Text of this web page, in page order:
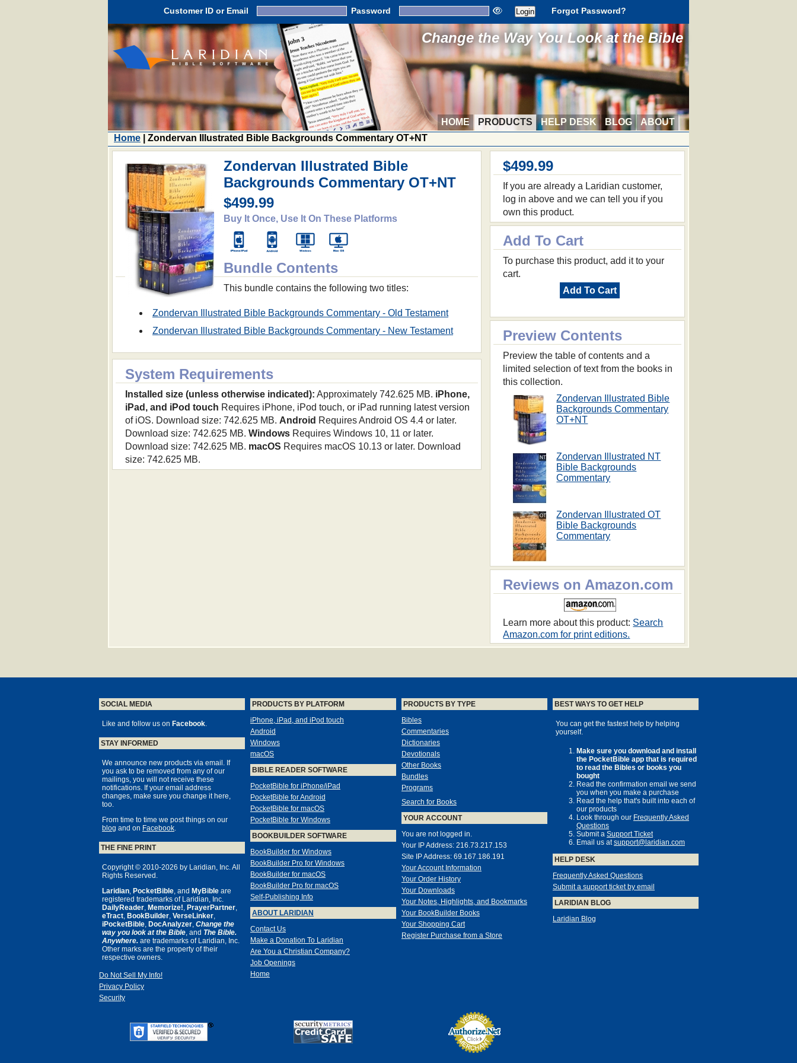
Customer ID or Email Password Forgot Password?
Change the Way You Look at the Bible
HOME PRODUCTS HELP DESK BLOG
ABOUT
Home | Zondervan Illustrated Bible Backgrounds Commentary OT+NT
$499.99
If you are already a Laridian customer,
log in above and we can tell you if you
own this product.
Add To Cart
To purchase this product, add it to your
cart.
Add To Cart
Preview Contents
Preview the table of contents and a
limited selection of text from the books in
this collection.
Zondervan Illustrated Bible
Backgrounds Commentary
OT+NT
Zondervan Illustrated NT
Bible Backgrounds
Commentary
Zondervan Illustrated OT
Bible Backgrounds
Commentary
Reviews on Amazon.com
Learn more about this product: Search
Amazon.com for print editions.
Zondervan Illustrated Bible
Backgrounds Commentary OT+NT
$499.99
Buy It Once, Use It On These Platforms
Bundle Contents
This bundle contains the following two titles:
Zondervan Illustrated Bible Backgrounds Commentary - Old Testament
Zondervan Illustrated Bible Backgrounds Commentary - New Testament
System Requirements
Installed size (unless otherwise indicated): Approximately 742.625 MB. iPhone,
iPad, and iPod touch Requires iPhone, iPod touch, or iPad running latest version
of iOS. Download size: 742.625 MB. Android Requires Android OS 4.4 or later.
Download size: 742.625 MB. WindowsRequires Windows 10, 11 or later.
Download size: 742.625 MB. macOS Requires macOS 10.13 or later. Download
size: 742.625 MB.
SOCIAL MEDIA
Like and follow us on Facebook.
STAY INFORMED
We announce new products via email. If
you ask to be removed from any of our
mailings, you will not receive these
notifications. If your email address
changes, make sure you change it here,
too.
From time to time we post things on our
blog and on Facebook.
THE FINE PRINT
Copyright © 2010-2026 by Laridian, Inc. All
Rights Reserved.
Laridian, PocketBible, and MyBible are
registered trademarks of Laridian, Inc.
DailyReader, Memorize!, PrayerPartner,
eTract, BookBuilder, VerseLinker,
iPocketBible, DocAnalyzer, Change the
way you look at the Bible, and The Bible.
Anywhere. are trademarks of Laridian, Inc.
Other marks are the property of their
respective owners.
Do Not Sell My Info!
Privacy Policy
Security
PRODUCTS BY PLATFORM
iPhone, iPad, and iPod touch
Android
Windows
macOS
BIBLE READER SOFTWARE
PocketBible for iPhone/iPad
PocketBible for Android
PocketBible for macOS
PocketBible for Windows
BOOKBUILDER SOFTWARE
BookBuilder for Windows
BookBuilder Pro for Windows
BookBuilder for macOS
BookBuilder Pro for macOS
Self-Publishing Info
ABOUT LARIDIAN
Contact Us
Make a Donation To Laridian
Are You a Christian Company?
Job Openings
Home
PRODUCTS BY TYPE
Bibles
Commentaries
Dictionaries
Devotionals
Other Books
Bundles
Programs
Search for Books
YOUR ACCOUNT
You are not logged in.
Your IP Address: 216.73.217.153
Site IP Address: 69.167.186.191
Your Account Information
Your Order History
Your Downloads
Your Notes, Highlights, and Bookmarks
Your BookBuilder Books
Your Shopping Cart
Register Purchase from a Store
BEST WAYS TO GET HELP
You can get the fastest help by helping
yourself.
Make sure you download and install
the PocketBible app that is required
to read the Bibles or books you
bought
Read the confirmation email we send
you when you make a purchase
Read the help that's built into each of
our products
Look through our Frequently Asked
Questions
Submit a Support Ticket
Email us atsupport@laridian.com
HELP DESK
Frequently Asked Questions
Submit a support ticket by email
LARIDIAN BLOG
Laridian Blog